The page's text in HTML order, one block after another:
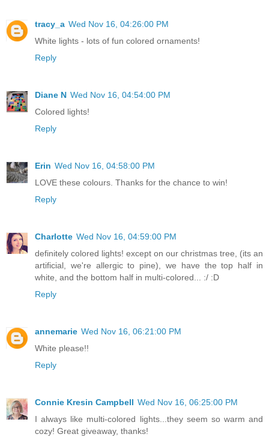
tracy_a Wed Nov 16, 04:26:00 PM
White lights - lots of fun colored ornaments!
Reply
Diane N Wed Nov 16, 04:54:00 PM
Colored lights!
Reply
Erin Wed Nov 16, 04:58:00 PM
LOVE these colours. Thanks for the chance to win!
Reply
Charlotte Wed Nov 16, 04:59:00 PM
definitely colored lights! except on our christmas tree, (its an
artificial, we're allergic to pine), we have the top half in
white, and the bottom half in multi-colored... :/ :D
Reply
annemarie Wed Nov 16, 06:21:00 PM
White please!!
Reply
Connie Kresin Campbell Wed Nov 16, 06:25:00 PM
I always like multi-colored lights...they seem so warm and
cozy! Great giveaway, thanks!